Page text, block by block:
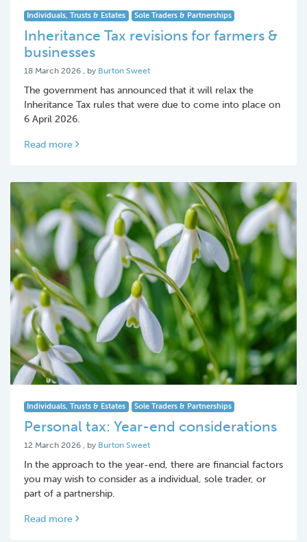
Individuals, Trusts & Estates Sole Traders & Partnerships
Inheritance Tax revisions for farmers &
businesses
18 March 2026 18 March 2026
, by Burton Sweet
The government has announced that it will relax the
Inheritance Tax rules that were due to come into place on
6 April 2026.
Read more
Individuals, Trusts & Estates Sole Traders & Partnerships
Personal tax: Year-end considerations
12 March 2026 12 March 2026
, by Burton Sweet
In the approach to the year-end, there are financial factors
you may wish to consider as a individual, sole trader, or
part of a partnership.
Read more